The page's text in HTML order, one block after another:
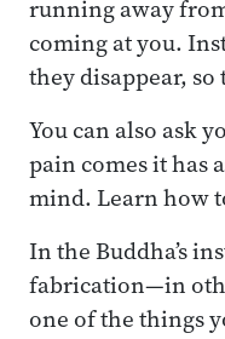
running away
coming at you.
they disappear, so
You can also ask
pain comes it has
mind. Learn how
In the Buddha’s
fabrication—in
one of the things